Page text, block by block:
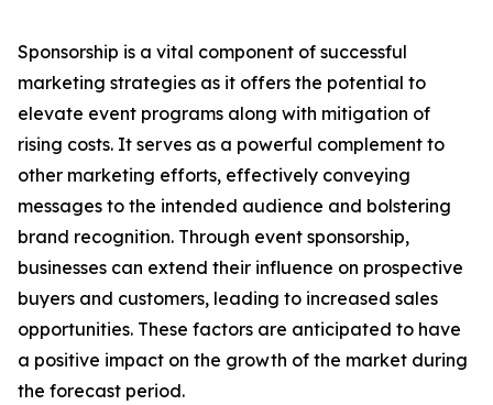
Sponsorship is a vital component of successful
marketing strategies as it offers the potential to
elevate event programs along with mitigation of
rising costs. It serves as a powerful complement to
other marketing efforts, effectively conveying
messages to the intended audience and bolstering
brand recognition. Through event sponsorship,
businesses can extend their influence on prospective
buyers and customers, leading to increased sales
opportunities. These factors are anticipated to have
a positive impact on the growth of the market during
the forecast period.